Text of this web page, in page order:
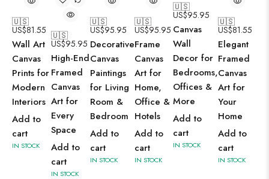
🇺🇸
US$81.55
Wall Art
Canvas
Prints for
Modern
Interiors
Add to
cart
IN STOCK
🇺🇸
US$95.95
High-End
Framed
Canvas
Art for
Every
Space
Add to
cart
IN STOCK
🇺🇸
US$95.95
Decorative
Canvas
Paintings
for Living
Room &
Bedroom
Add to
cart
IN STOCK
🇺🇸
US$95.95
Frame
Canvas
Art for
Home,
Office &
Hotels
Add to
cart
IN STOCK
🇺🇸
US$95.95
Canvas
Wall
Decor for
Bedrooms,
Offices &
More
Add to
cart
IN STOCK
🇺🇸
US$81.55
Elegant
Framed
Canvas
Art for
Your
Home
Add to
cart
IN STOCK